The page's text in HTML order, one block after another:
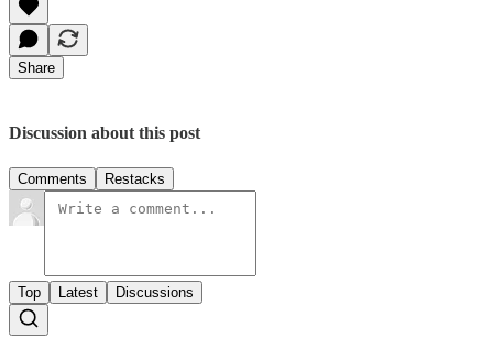
Share
Discussion about this post
Comments Restacks
Top Latest Discussions